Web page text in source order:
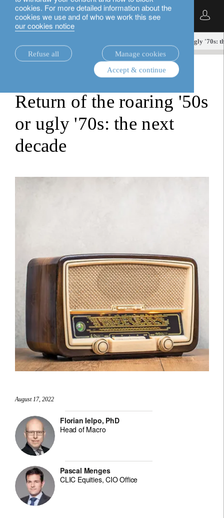
cookies. For more detailed information about the
cookies we use and of who we work this see
our cookies notice
Refuse all
Manage cookies
Accept & continue
English
Return of the roaring '50s or ugly '70s:
Return of the roaring '50s
or ugly '70s: the next
decade
August 17, 2022
Florian Ielpo, PhD
Head of Macro
Pascal Menges
CLIC Equities, CIO Office